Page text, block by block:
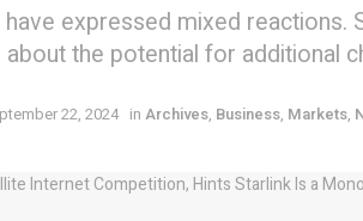
expressed mixed
the potential for additional
22, 2024 in Archives, Business, Markets,